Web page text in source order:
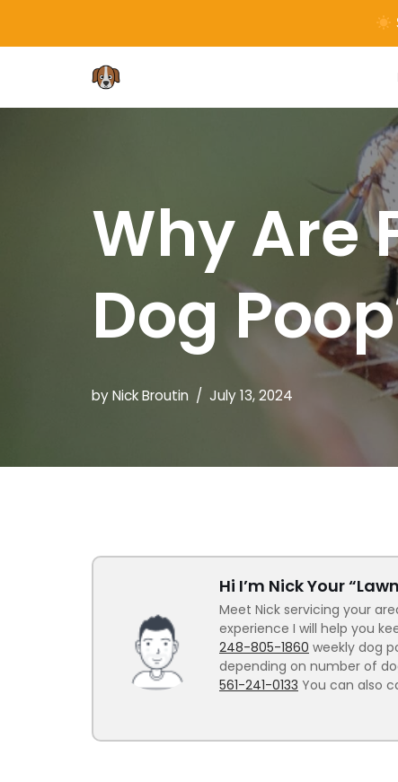
Why Are
Dog
byNick Broutin July 13, 2024
Hi I’m Nick Your
Meet Nick servicing your
experience I will help you
248-805-1860 weekly dog
depending on number of
561-241-0133 You can also